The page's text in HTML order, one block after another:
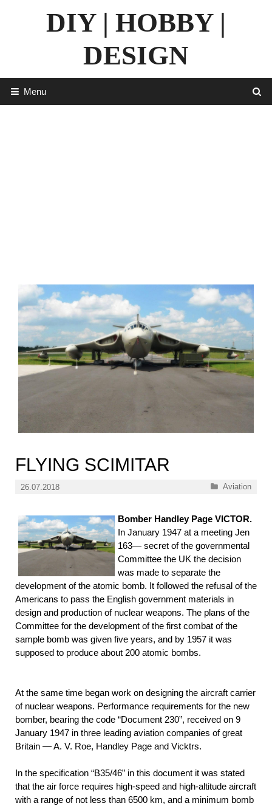
DIY | HOBBY |
DESIGN
Menu
FLYING SCIMITAR
26.07.2018 Categories
Aviation
Bomber Handley Page VICTOR.
In January 1947 at a meeting Jen
163— secret of the governmental
Committee the UK the decision
was made to separate the
development of the atomic bomb. It followed the refusal of the
Americans to pass the English government materials in
design and production of nuclear weapons. The plans of the
Committee for the development of the first combat of the
sample bomb was given five years, and by 1957 it was
supposed to produce about 200 atomic bombs.
At the same time began work on designing the aircraft carrier
of nuclear weapons. Performance requirements for the new
bomber, bearing the code “Document 230”, received on 9
January 1947 in three leading aviation companies of great
Britain — A. V. Roe, Handley Page and Vicktrs.
In the specification “B35/46” in this document it was stated
that the air force requires high-speed and high-altitude aircraft
with a range of not less than 6500 km, and a minimum bomb